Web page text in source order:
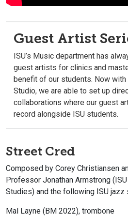
Guest Artist
ISU’s Music department has
guest artists for clinics and
benefit of our students. Now with
Studio, we are able to set up
collaborations where our guest
record alongside ISU students.
Street Cred
Composed by Corey Christiansen
Professor Jonathan Armstrong
Studies) and the following ISU jazz
Mal Layne (BM 2022), trombone